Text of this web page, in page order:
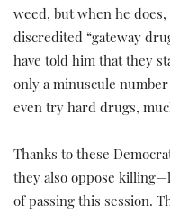
weed, but when he
discredited “gateway
have told him that they
only a minuscule
even try hard drugs,
Thanks to these
they also oppose
of passing this session.